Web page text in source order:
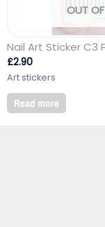
OUT
Nail Art Sticker C3
£2.90
Art stickers
Read more